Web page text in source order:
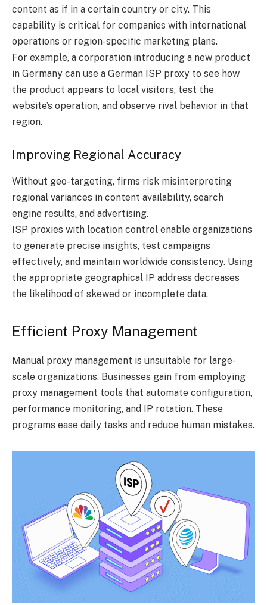
content as if in a certain country or city. This
capability is critical for companies with international
operations or region-specific marketing plans.
For example, a corporation introducing a new product
in Germany can use a German ISP proxy to see how
the product appears to local visitors, test the
website’s operation, and observe rival behavior in that
region.
Improving Regional Accuracy
Without geo-targeting, firms risk misinterpreting
regional variances in content availability, search
engine results, and advertising.
ISP proxies with location control enable organizations
to generate precise insights, test campaigns
effectively, and maintain worldwide consistency. Using
the appropriate geographical IP address decreases
the likelihood of skewed or incomplete data.
Efficient Proxy Management
Manual proxy management is unsuitable for large-
scale organizations. Businesses gain from employing
proxy management tools that automate configuration,
performance monitoring, and IP rotation. These
programs ease daily tasks and reduce human mistakes.